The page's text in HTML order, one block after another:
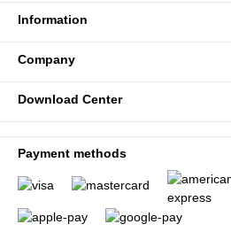
Information
Company
Download Center
Payment methods